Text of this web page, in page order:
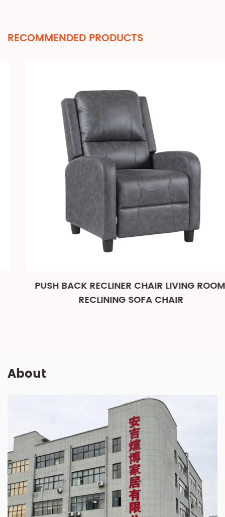
RECOMMENDED PRODUCTS
PUSH BACK RECLINER CHAIR LIVING ROOM,
RECLINING SOFA CHAIR
About